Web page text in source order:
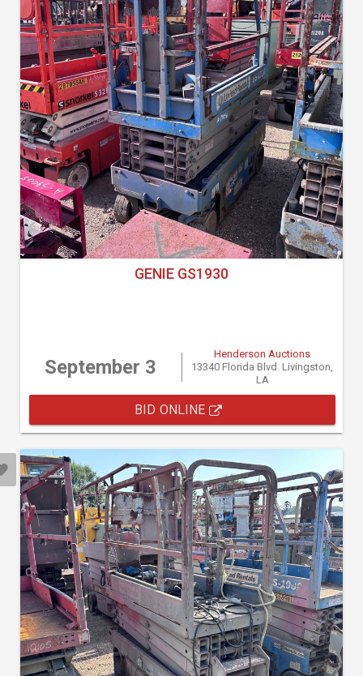
GENIE GS1930
September 3
Henderson Auctions
13340 Florida Blvd. Livingston,
LA
BID ONLINE